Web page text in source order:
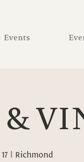
Events
&
  |
Richmond